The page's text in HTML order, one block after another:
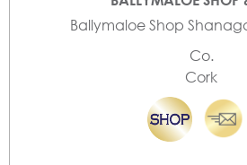
Ballymaloe Shop
Co.
Cork